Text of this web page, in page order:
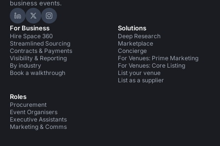
business events.
Hire Space on LinkedIn
Hire Space on X
Hire Space on Instagram
For Business
Hire Space 360
Streamlined Sourcing
Contracts & Payments
Visibility & Reporting
By industry
Book a walkthrough
Roles
Procurement
Event Organisers
Executive Assistants
Marketing & Comms
Solutions
Deep Research
Marketplace
Concierge
For Venues: Prime Marketing
For Venues: Core Listing
List your venue
List as a supplier